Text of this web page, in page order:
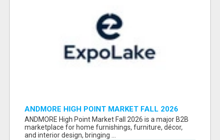
ANDMORE HIGH POINT MARKET FALL 2026
ATTENDEES LIST & EXHIBITORS LIST
ANDMORE High Point Market Fall 2026 is a major B2B
marketplace for home furnishings, furniture, décor,
and interior design, bringing ...